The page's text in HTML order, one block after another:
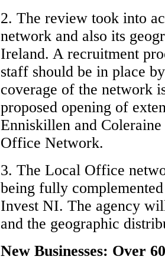
2. The review took into
network and also its
Ireland. A recruitment
staff should be in place
coverage of the network
proposed opening of
Enniskillen and
Office Network.
3. The Local Office
being fully
Invest NI. The agency
and the geographic
New Businesses: Over